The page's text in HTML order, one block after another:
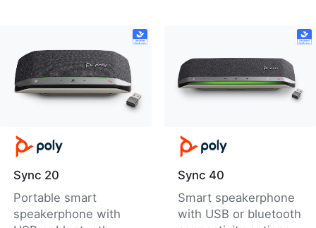
Sync 20
Portable smart
speakerphone with
Sync 40
Smart speakerphone
with USB or bluetooth